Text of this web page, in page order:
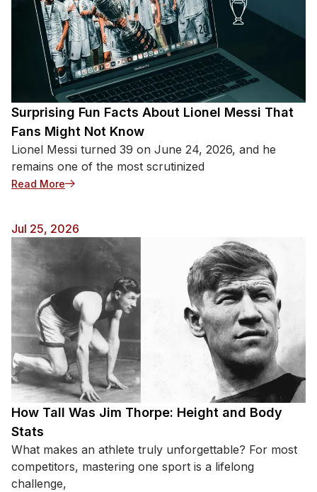
Surprising Fun Facts About Lionel Messi That
Fans Might Not Know
Lionel Messi turned 39 on June 24, 2026, and he
remains one of the most scrutinized
Read More: Surprising Fun Facts About Lionel Messi That
Jul 25, 2026
How Tall Was Jim Thorpe: Height and Body
Stats
What makes an athlete truly unforgettable? For most
competitors, mastering one sport is a lifelong
challenge,